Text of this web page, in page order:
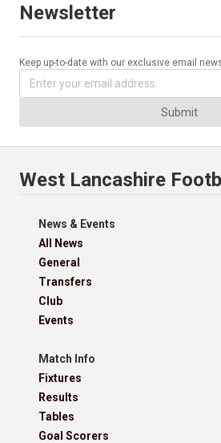
Newsletter
Keep up-to-date with our exclusive email
Submit
West Lancashire
News & Events
All News
General
Transfers
Club
Events
Match Info
Fixtures
Results
Tables
Goal Scorers